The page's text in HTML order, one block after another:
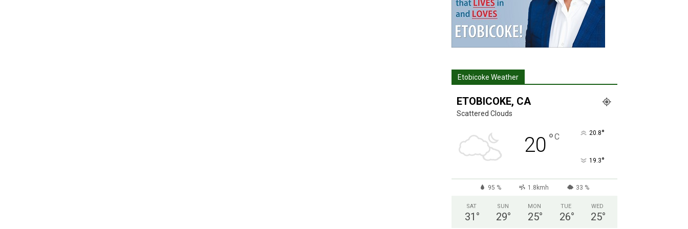
Etobicoke Weather
ETOBICOKE, CA
Scattered Clouds
20 °C 20.8°
19.3°
95 % 1.8kmh 33 %
SAT
31 °
SUN
29°
MON
25°
TUE
26°
WED
25°